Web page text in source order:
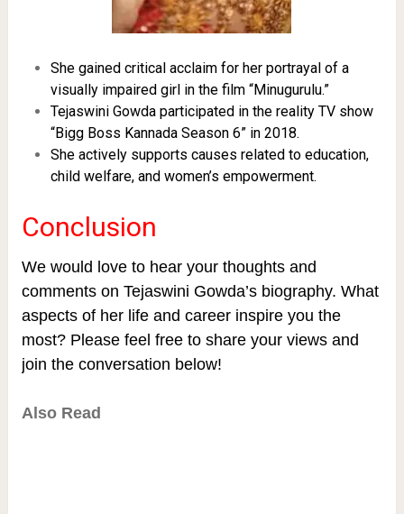
She gained critical acclaim for her portrayal of a
visually impaired girl in the film “Minugurulu.”
Tejaswini Gowda participated in the reality TV show
“Bigg Boss Kannada Season 6” in 2018.
She actively supports causes related to education,
child welfare, and women’s empowerment.
Conclusion
We would love to hear your thoughts and
comments on Tejaswini Gowda’s biography. What
aspects of her life and career inspire you the
most? Please feel free to share your views and
join the conversation below!
Also Read